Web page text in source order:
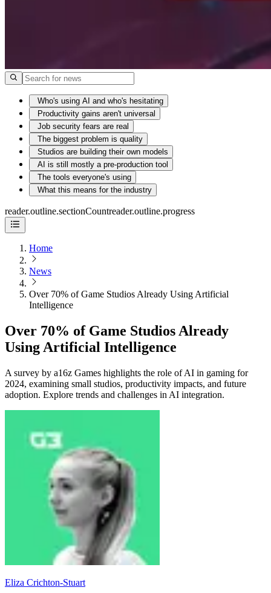
Who's using AI and who's hesitating
Productivity gains aren't universal
Job security fears are real
The biggest problem is quality
Studios are building their own models
AI is still mostly a pre-production tool
The tools everyone's using
What this means for the industry
reader.outline.sectionCountreader.outline.progress
Home
News
Over 70% of Game Studios Already Using Artificial
Intelligence
Over 70% of Game Studios Already
Using Artificial Intelligence
A survey by a16z Games highlights the role of AI in gaming for
2024, examining small studios, productivity impacts, and future
adoption. Explore trends and challenges in AI integration.
Eliza Crichton-Stuart